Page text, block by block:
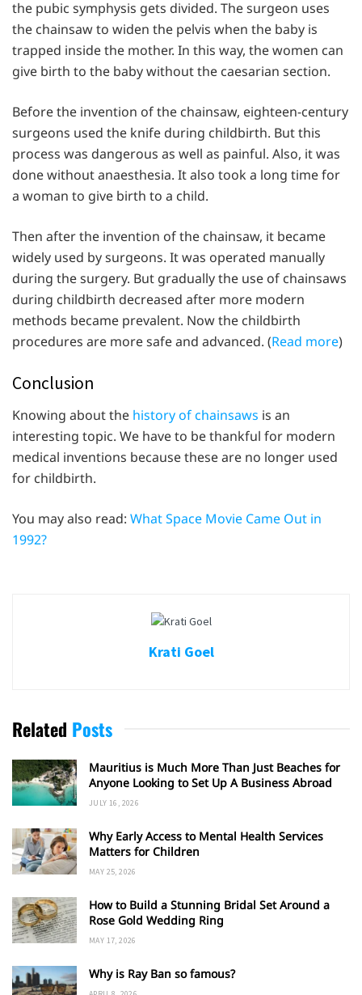
the pubic symphysis gets divided. The surgeon uses
the chainsaw to widen the pelvis when the baby is
trapped inside the mother. In this way, the women can
give birth to the baby without the caesarian section.
Before the invention of the chainsaw, eighteen-century
surgeons used the knife during childbirth. But this
process was dangerous as well as painful. Also, it was
done without anaesthesia. It also took a long time for
a woman to give birth to a child.
Then after the invention of the chainsaw, it became
widely used by surgeons. It was operated manually
during the surgery. But gradually the use of chainsaws
during childbirth decreased after more modern
methods became prevalent. Now the childbirth
procedures are more safe and advanced. (Read more)
Conclusion
Knowing about the history of chainsaws is an
interesting topic. We have to be thankful for modern
medical inventions because these are no longer used
for childbirth.
You may also read: What Space Movie Came Out in
1992?
Krati Goel
Related Posts
Mauritius is Much More Than Just Beaches for
Anyone Looking to Set Up A Business Abroad
JULY 16, 2026
Why Early Access to Mental Health Services
Matters for Children
MAY 25, 2026
How to Build a Stunning Bridal Set Around a
Rose Gold Wedding Ring
MAY 17, 2026
Why is Ray Ban so famous?